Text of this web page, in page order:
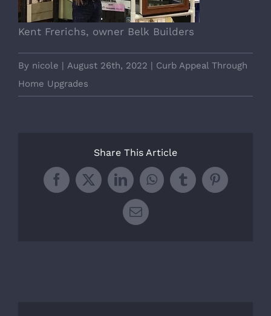
Kent Frerichs, owner Belk Builders
By nicole | August 26th, 2022 | Curb Appeal Through
Home Upgrades
Share This Article
Facebook
X LinkedInWhatsApp
TumblrPinterest
Email